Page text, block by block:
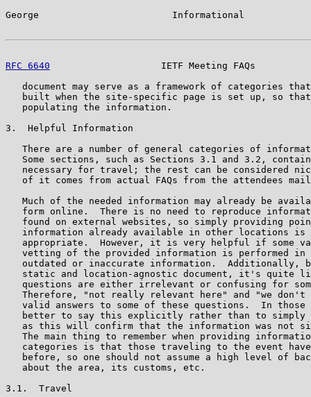
George                        Informational
RFC 6640
IETF Meeting FAQs
document may serve as a framework of categories
built when the site-specific page is set up, so
   populating the information.
3.  Helpful Information
There are a number of general categories of
Some sections, such as Sections 3.1 and 3.2,
necessary for travel; the rest can be considered
of it comes from actual FAQs from the attendees
Much of the needed information may already be
form online.  There is no need to reproduce
found on external websites, so simply providing
information already available in other locations is
appropriate.  However, it is very helpful if some
vetting of the provided information is performed in
outdated or inaccurate information.  Additionally,
static and location-agnostic document, it's quite
questions are either irrelevant or confusing for
Therefore, "not really relevant here" and "we don't
valid answers to some of these questions.  In those
better to say this explicitly rather than to simply
as this will confirm that the information was not
The main thing to remember when providing
categories is that those traveling to the event
before, so one should not assume a high level of
   about the area, its customs, etc.
3.1.  Travel